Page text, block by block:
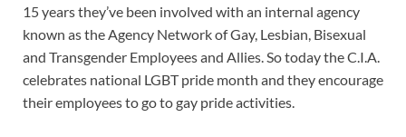
15 years they’ve been involved with an internal agency
known as the Agency Network of Gay, Lesbian, Bisexual
and Transgender Employees and Allies. So today the C.I.A.
celebrates national LGBT pride month and they encourage
their employees to go to gay pride activities.